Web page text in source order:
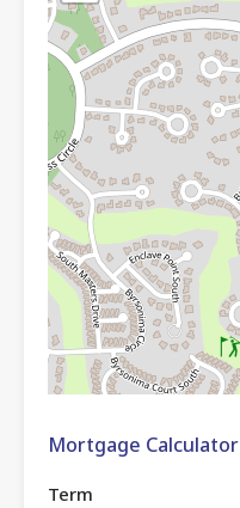
Mortgage Calculator
Term